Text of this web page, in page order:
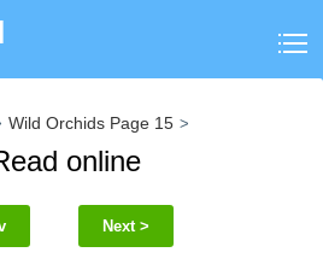
Wild Orchids Page 15
online
Next >